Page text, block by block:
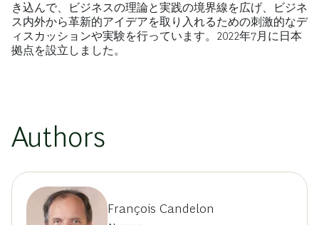
き込んで、ビジネスの理論と実践の境界線を広げ、ビジネ
ス内外から革新的アイデアを取り入れるための刺激的なデ
ィスカッションや実験を行っています。2022年7月に日本
拠点を設立しました。
Authors
François Candelon